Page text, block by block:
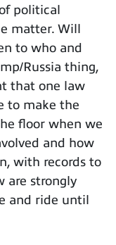
political
matter. Will
to who and
Russia thing,
that one law
to make the
floor when we
and how
with records to
are strongly
and ride until